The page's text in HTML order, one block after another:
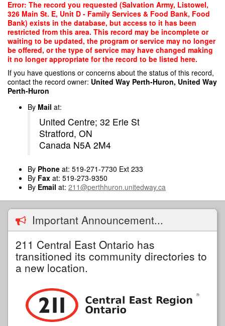
Skip
main
content
Error: The record you requested (Salvation Army, Listowel,
326 Main St. E, Unit D - Family Services & Food Bank, Food
Bank) exists in the database, but access to it has been
restricted from this area. This record may be incomplete or
waiting to be updated, the program or service may no longer
be offered, or the type of service may have changed making
it no longer appropriate for the record to be listed here.
If you have questions or concerns about the status of this record,
contact the record owner: United Way Perth-Huron, United Way
Perth-Huron
By Mail at:
United Centre; 32 Erie St
Stratford, ON
Canada N5A 2M4
By Phone at: 519-271-7730 Ext 233
By Fax at: 519-273-9350
By Email at: 211@perthhuron.unitedway.ca
Important Announcement...
211 Central East Ontario has
transitioned its community directories to
a new location.